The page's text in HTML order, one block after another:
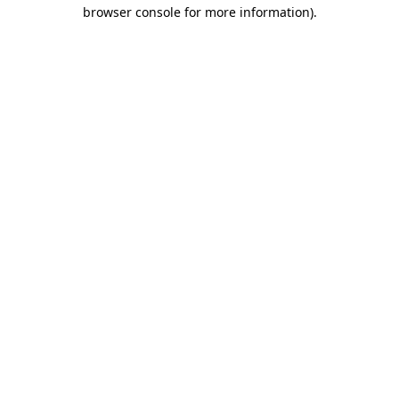
browser console for more information).